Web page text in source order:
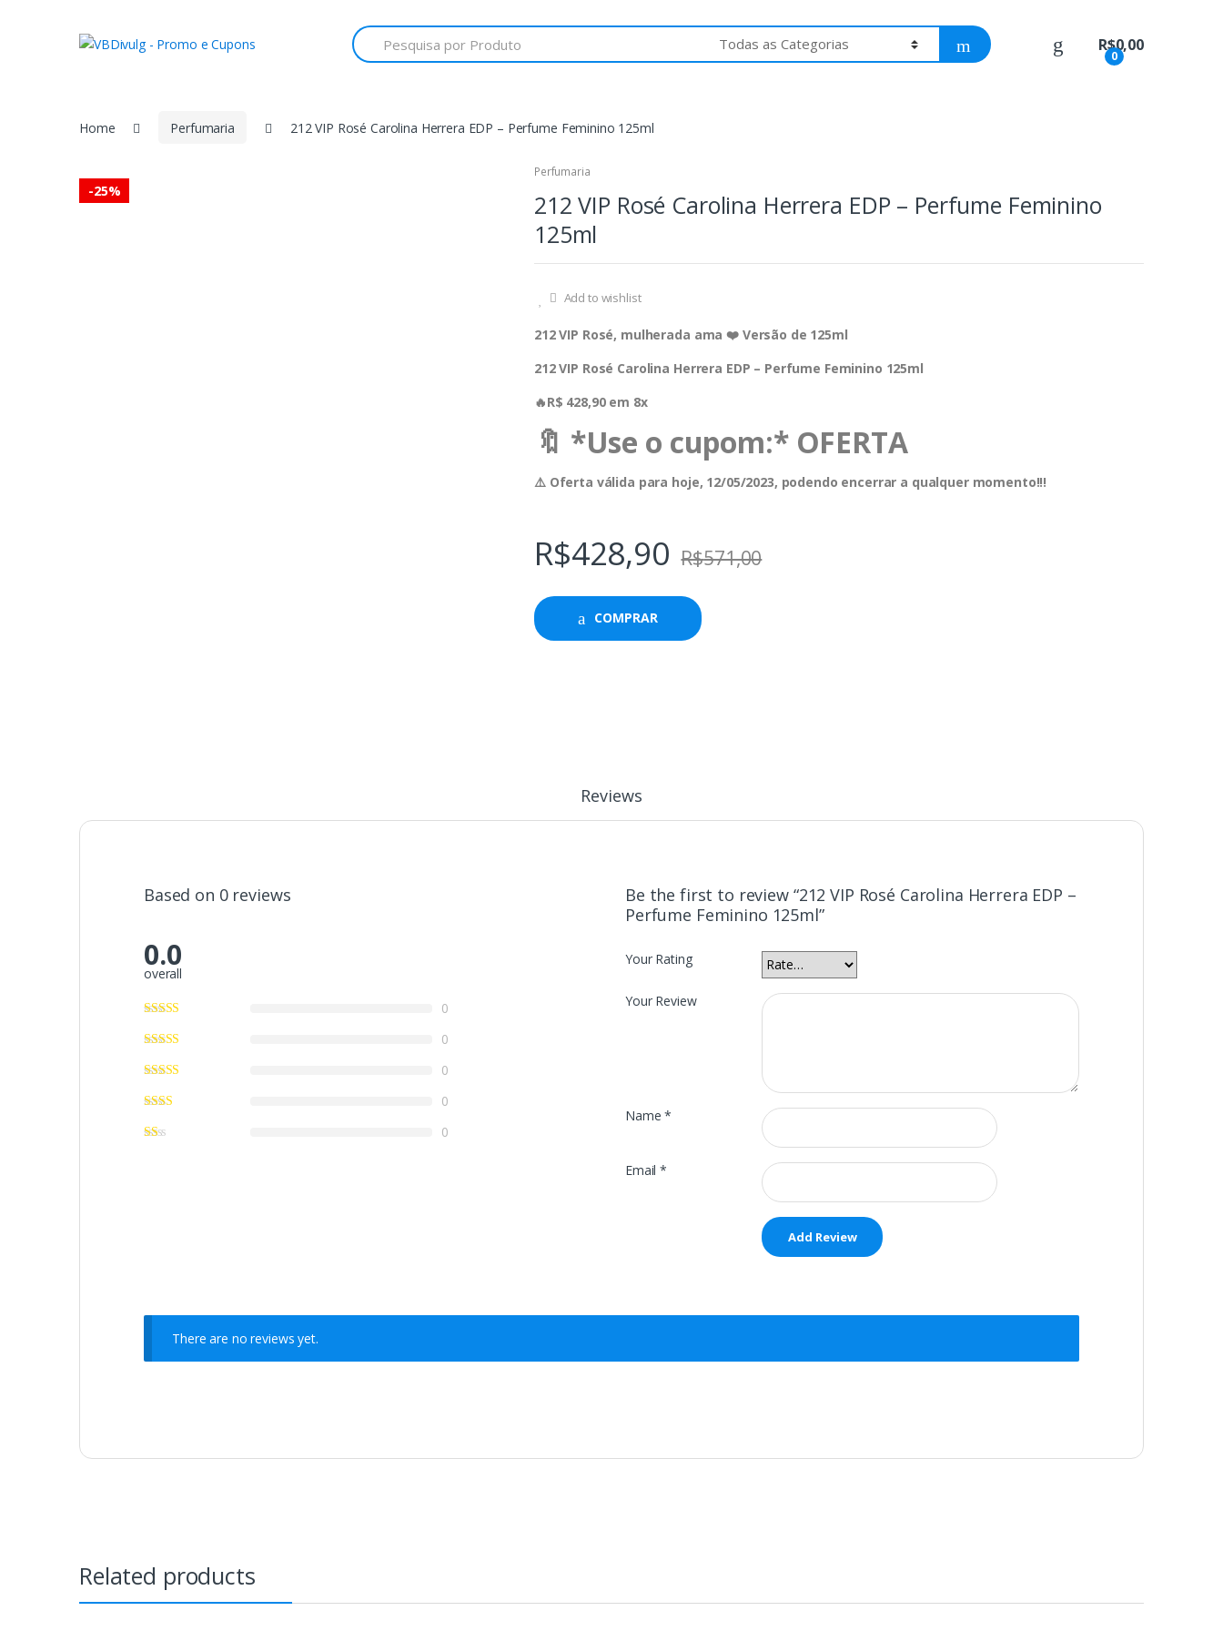
Search
for:
0
R$0,00
Home Perfumaria 212 VIP Rosé Carolina Herrera EDP – Perfume Feminino 125ml
-25%
Perfumaria
212 VIP Rosé Carolina Herrera EDP – Perfume Feminino
125ml
Add to wishlist
212 VIP Rosé, mulherada ama ❤️ Versão de 125ml
212 VIP Rosé Carolina Herrera EDP – Perfume Feminino 125ml
🔥R$ 428,90 em 8x
🔖 *Use o cupom:* OFERTA
⚠️ Oferta válida para hoje, 12/05/2023, podendo encerrar a qualquer momento!!!
R$428,90 R$571,00
COMPRAR
Reviews
Based on 0 reviews
0.0
overall
0
0
0
0
0
Be the first to review “212 VIP Rosé Carolina Herrera EDP –
Perfume Feminino 125ml”
Your Rating
Your Review
Name*
Email*
There are no reviews yet.
Related products